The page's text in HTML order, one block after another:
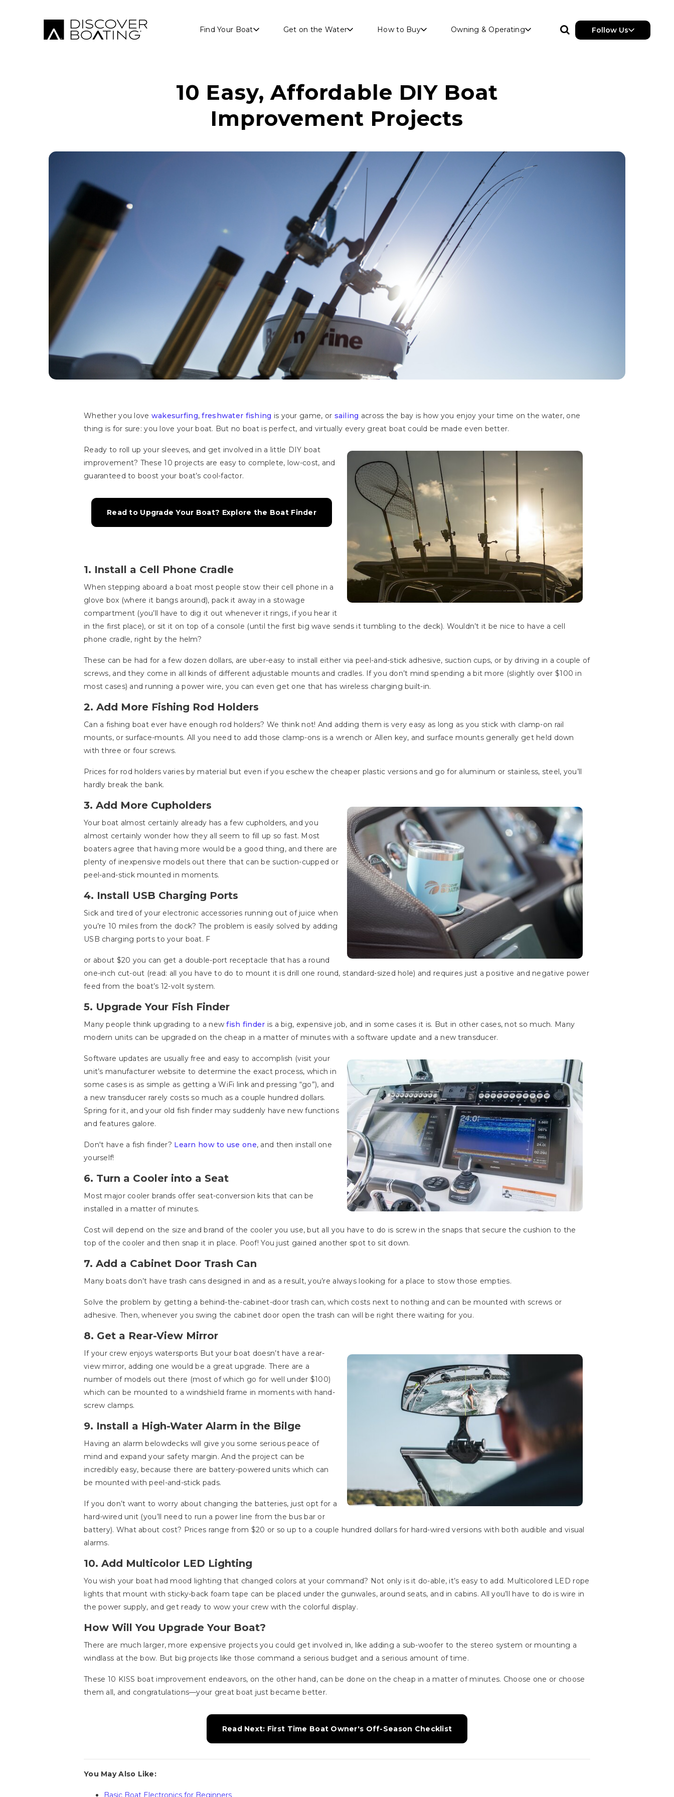
Find Your Boat Get on the Water How to Buy Owning & Operating Follow Us
10 Easy, Affordable DIY Boat
Improvement Projects
Whether you love wakesurfing,freshwater fishing is your game, or sailing across the bay is how you enjoy your time on the water, one
thing is for sure: you love your boat. But no boat is perfect, and virtually every great boat could be made even better.
Ready to roll up your sleeves, and get involved in a little DIY boat
improvement? These 10 projects are easy to complete, low-cost, and
guaranteed to boost your boat’s cool-factor.
Read to Upgrade Your Boat? Explore the Boat Finder
1. Install a Cell Phone Cradle
When stepping aboard a boat most people stow their cell phone in a
glove box (where it bangs around), pack it away in a stowage
compartment (you’ll have to dig it out whenever it rings, if you hear it
in the first place), or sit it on top of a console (until the first big wave sends it tumbling to the deck). Wouldn’t it be nice to have a cell
phone cradle, right by the helm?
These can be had for a few dozen dollars, are uber-easy to install either via peel-and-stick adhesive, suction cups, or by driving in a couple of
screws, and they come in all kinds of different adjustable mounts and cradles. If you don’t mind spending a bit more (slightly over $100 in
most cases) and running a power wire, you can even get one that has wireless charging built-in.
2. Add More Fishing Rod Holders
Can a fishing boat ever have enough rod holders? We think not! And adding them is very easy as long as you stick with clamp-on rail
mounts, or surface-mounts. All you need to add those clamp-ons is a wrench or Allen key, and surface mounts generally get held down
with three or four screws.
Prices for rod holders varies by material but even if you eschew the cheaper plastic versions and go for aluminum or stainless, steel, you’ll
hardly break the bank.
3. Add More Cupholders
Your boat almost certainly already has a few cupholders, and you
almost certainly wonder how they all seem to fill up so fast. Most
boaters agree that having more would be a good thing, and there are
plenty of inexpensive models out there that can be suction-cupped or
peel-and-stick mounted in moments.
4. Install USB Charging Ports
Sick and tired of your electronic accessories running out of juice when
you’re 10 miles from the dock? The problem is easily solved by adding
USB charging ports to your boat. F
or about $20 you can get a double-port receptacle that has a round
one-inch cut-out (read: all you have to do to mount it is drill one round, standard-sized hole) and requires just a positive and negative power
feed from the boat’s 12-volt system.
5. Upgrade Your Fish Finder
Many people think upgrading to a newfish finder is a big, expensive job, and in some cases it is. But in other cases, not so much. Many
modern units can be upgraded on the cheap in a matter of minutes with a software update and a new transducer.
Software updates are usually free and easy to accomplish (visit your
unit’s manufacturer website to determine the exact process, which in
some cases is as simple as getting a WiFi link and pressing “go”), and
a new transducer rarely costs so much as a couple hundred dollars.
Spring for it, and your old fish finder may suddenly have new functions
and features galore.
Don't have a fish finder? Learn how to use one, and then install one
yourself!
6. Turn a Cooler into a Seat
Most major cooler brands offer seat-conversion kits that can be
installed in a matter of minutes.
Cost will depend on the size and brand of the cooler you use, but all you have to do is screw in the snaps that secure the cushion to the
top of the cooler and then snap it in place. Poof! You just gained another spot to sit down.
7. Add a Cabinet Door Trash Can
Many boats don’t have trash cans designed in and as a result, you’re always looking for a place to stow those empties.
Solve the problem by getting a behind-the-cabinet-door trash can, which costs next to nothing and can be mounted with screws or
adhesive. Then, whenever you swing the cabinet door open the trash can will be right there waiting for you.
8. Get a Rear-View Mirror
If your crew enjoys watersports But your boat doesn’t have a rear-
view mirror, adding one would be a great upgrade. There are a
number of models out there (most of which go for well under $100)
which can be mounted to a windshield frame in moments with hand-
screw clamps.
9. Install a High-Water Alarm in the Bilge
Having an alarm belowdecks will give you some serious peace of
mind and expand your safety margin. And the project can be
incredibly easy, because there are battery-powered units which can
be mounted with peel-and-stick pads.
If you don’t want to worry about changing the batteries, just opt for a
hard-wired unit (you’ll need to run a power line from the bus bar or
battery). What about cost? Prices range from $20 or so up to a couple hundred dollars for hard-wired versions with both audible and visual
alarms.
10. Add Multicolor LED Lighting
You wish your boat had mood lighting that changed colors at your command? Not only is it do-able, it’s easy to add. Multicolored LED rope
lights that mount with sticky-back foam tape can be placed under the gunwales, around seats, and in cabins. All you’ll have to do is wire in
the power supply, and get ready to wow your crew with the colorful display.
How Will You Upgrade Your Boat?
There are much larger, more expensive projects you could get involved in, like adding a sub-woofer to the stereo system or mounting a
windlass at the bow. But big projects like those command a serious budget and a serious amount of time.
These 10 KISS boat improvement endeavors, on the other hand, can be done on the cheap in a matter of minutes. Choose one or choose
them all, and congratulations—your great boat just became better.
Read Next: First Time Boat Owner's Off-Season Checklist
You May Also Like:
Basic Boat Electronics for Beginners